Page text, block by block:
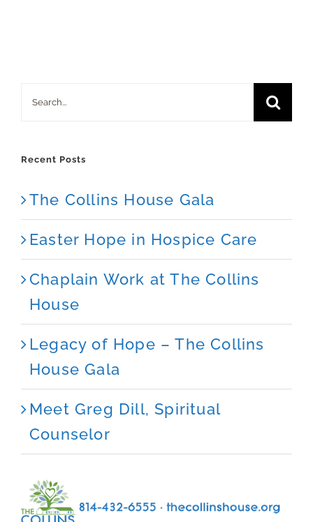
Search
Recent Posts
The Collins House Gala
Easter Hope in Hospice Care
Chaplain Work at The Collins
House
Legacy of Hope – The Collins
House Gala
Meet Greg Dill, Spiritual
Counselor